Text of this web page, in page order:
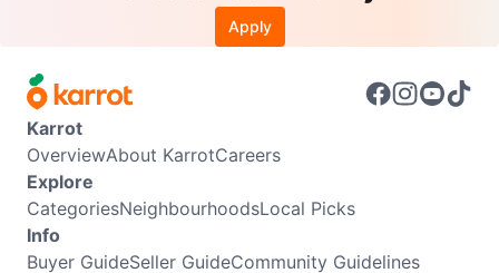
Apply
Karrot
OverviewAbout KarrotCareers
Explore
CategoriesNeighbourhoodsLocal Picks
Info
Buyer GuideSeller GuideCommunity Guidelines